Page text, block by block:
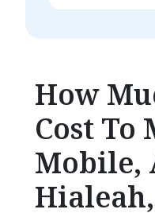
How
Cost To
Mobile,